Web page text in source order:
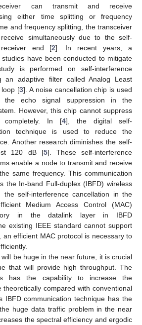
can transmit and receive
either time splitting or frequency
and frequency splitting, the transceiver
simultaneously due to the self-
end [2]. In recent years, a
have been conducted to mitigate
is performed on self-interference
an adaptive filter called Analog Least
loop [3]. A noise cancellation chip is used
echo signal suppression in the
However, this chip cannot suppress
completely. In [4], the digital self-
technique is used to reduce the
Another research diminishes the self-
120 dB [5]. These self-interference
enable a node to transmit and receive
same frequency. This communication
the In-band Full-duplex (IBFD) wireless
the self-interference cancellation in the
Medium Access Control (MAC)
in the datalink layer in IBFD
existing IEEE standard cannot support
an efficient MAC protocol is necessary to
be huge in the near future, it is crucial
that will provide high throughput. The
has the capability to increase the
compared with conventional
IBFD communication technique has the
huge data traffic problem in the near
the spectral efficiency and ergodic